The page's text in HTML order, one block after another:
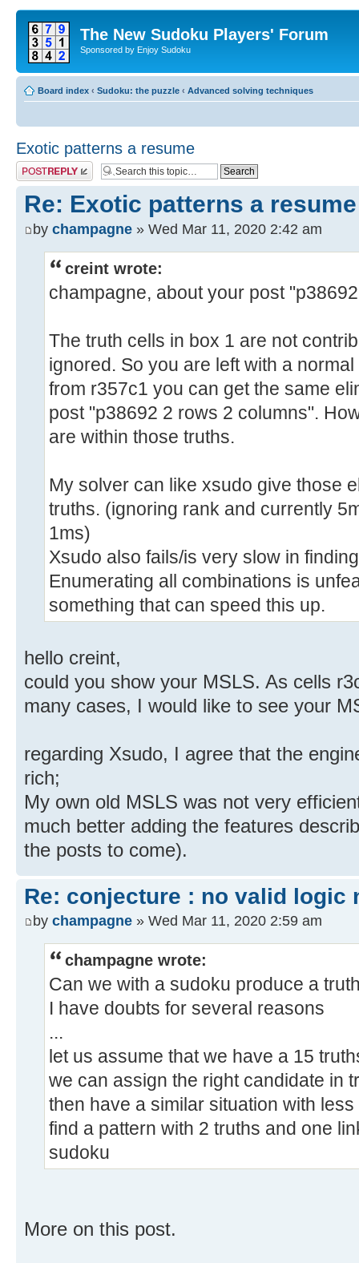
The New Sudoku Players' Forum
Sponsored by Enjoy Sudoku
Board index ‹ Sudoku: the puzzle ‹ Advanced solving techniques
Exotic patterns a resume
Post a reply
Re: Exotic patterns a resume
by champagne » Wed Mar 11, 2020 2:42 am
creint wrote:
champagne, about your post
The truth cells in box 1 are not
ignored. So you are left with a
from r357c1 you can get the same
post "p38692 2 rows 2 columns".
are within those truths.
My solver can like xsudo give those
truths. (ignoring rank and currently
1ms)
Xsudo also fails/is very slow in
Enumerating all combinations is
something that can speed this up.
hello creint,
could you show your MSLS. As cells
many cases, I would like to see your
regarding Xsudo, I agree that the
rich;
My own old MSLS was not very
much better adding the features
the posts to come).
Re: conjecture : no valid logic
by champagne » Wed Mar 11, 2020 2:59 am
champagne wrote:
Can we with a sudoku produce a
I have doubts for several reasons
...
let us assume that we have a 15
we can assign the right candidate in
then have a similar situation with
find a pattern with 2 truths and one
sudoku
More on this post.